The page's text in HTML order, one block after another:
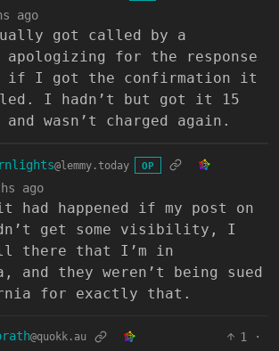
ago
got called by a
apologizing for the response
if I got the confirmation it
I hadn’t but got it 15
wasn’t charged again.
@lemmy.today OP
ago
had happened if my post on
get some visibility, I
there that I’m in
and they weren’t being sued
for exactly that.
@quokk.au 1
·